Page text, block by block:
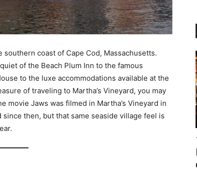
southern coast of Cape Cod, Massachusetts.
of the Beach Plum Inn to the famous
to the luxe accommodations available at the
of traveling to Martha’s Vineyard, you may
Jaws was filmed in Martha’s Vineyard in
then, but that same seaside village feel is